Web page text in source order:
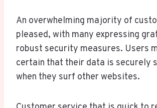
An overwhelming majority of
pleased, with many expressing
robust security measures. Users
certain that their data is securely
when they surf other websites.